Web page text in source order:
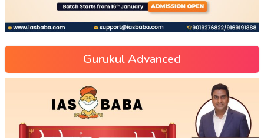
Gurukul Advanced